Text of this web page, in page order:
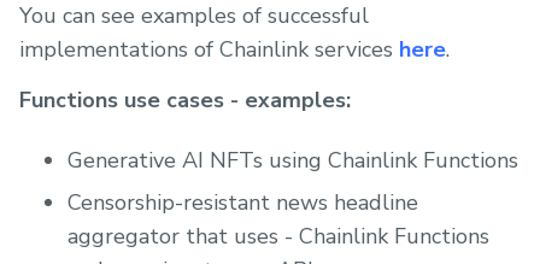
You can see examples of successful
implementations of Chainlink services here.
Functions use cases - examples:
Generative AI NFTs using Chainlink Functions
Censorship-resistant news headline
aggregator that uses - Chainlink Functions